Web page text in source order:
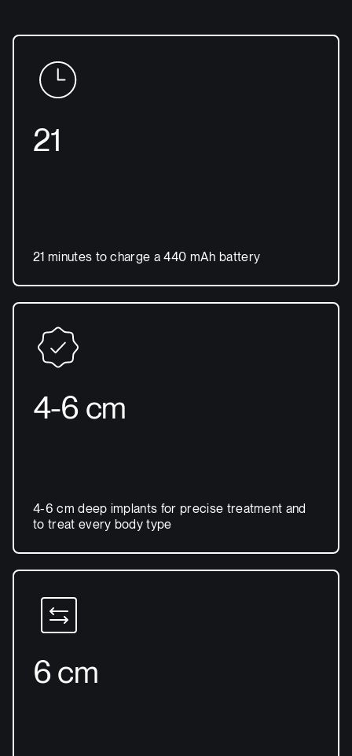
21
21 minutes to charge a 440 mAh battery
4-6 cm
4-6 cm deep implants for precise treatment and
to treat every body type
6 cm